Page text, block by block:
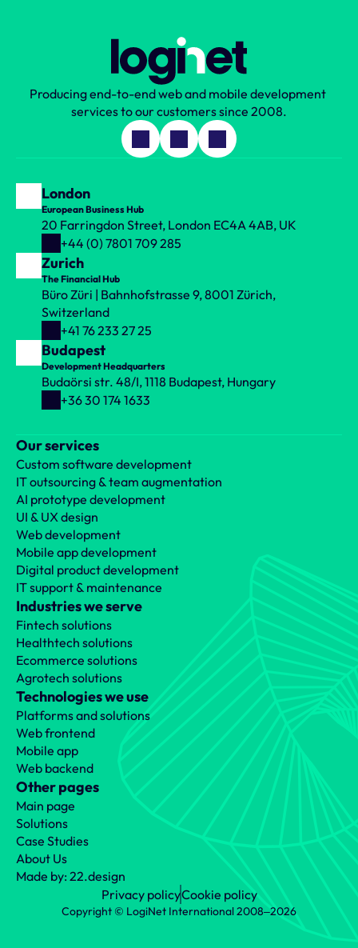
Producing end-to-end web and mobile development
services to our customers since 2008.
London
European Business Hub
20 Farringdon Street, London EC4A 4AB, UK
+44 (0) 7801 709 285
Zurich
The Financial Hub
Büro Züri | Bahnhofstrasse 9, 8001 Zürich,
Switzerland
+41 76 233 27 25
Budapest
Development Headquarters
Budaörsi str. 48/I, 1118 Budapest, Hungary
+36 30 174 1633
Our services
Custom software development
IT outsourcing & team augmentation
AI prototype development
UI & UX design
Web development
Mobile app development
Digital product development
IT support & maintenance
Industries we serve
Fintech solutions
Healthtech solutions
Ecommerce solutions
Agrotech solutions
Technologies we use
Platforms and solutions
Web frontend
Mobile app
Web backend
Other pages
Main page
Solutions
Case Studies
About Us
Made by: 22.design
Privacy policyCookie policy
Copyright © LogiNet International 2008‒2026